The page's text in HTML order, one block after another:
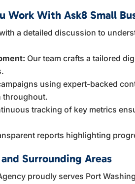
Work With Ask8 Small
a detailed discussion to
Our team crafts a tailored
using expert-backed
throughout.
tracking of key metrics
reports highlighting
Surrounding Areas
proudly serves Port